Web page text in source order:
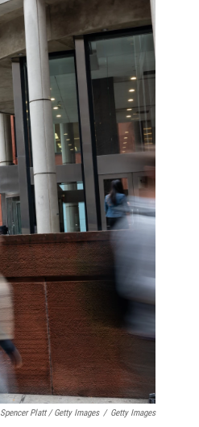
Spencer Platt / Getty Images / Getty Images